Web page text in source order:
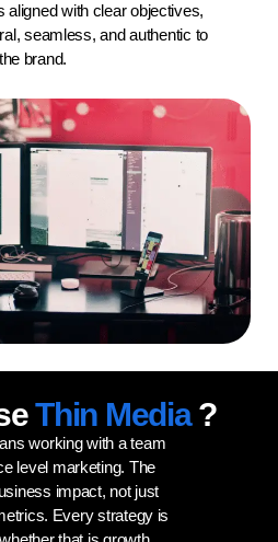
aligned with clear objectives,
seamless, and authentic to
the brand.
Thin Media?
working with a team
level marketing. The
impact, not just
Every strategy is